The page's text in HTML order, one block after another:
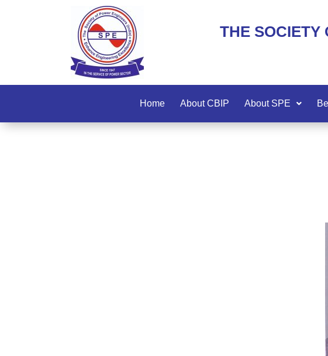
THE SOCIETY
Home About CBIP About SPE